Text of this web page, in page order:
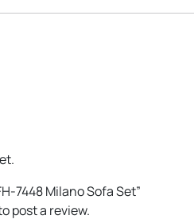
7448 Milano Sofa Set”
post a review.